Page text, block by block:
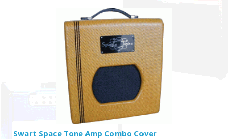
Swart Space Tone Amp Combo Cover